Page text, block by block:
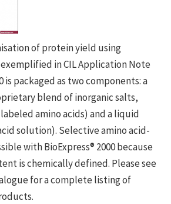
of protein yield using
exemplified in CIL Application Note
is packaged as two components: a
blend of inorganic salts,
amino acids) and a liquid
solution). Selective amino acid-
with BioExpress® 2000 because
is chemically defined. Please see
for a complete listing of